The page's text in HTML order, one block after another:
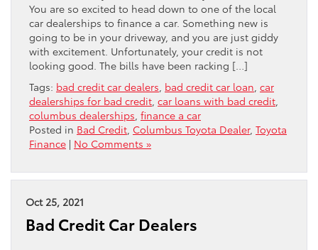
You are so excited to head down to one of the local
car dealerships to finance a car. Something new is
going to be in your driveway, and you are just giddy
with excitement. Unfortunately, your credit is not
looking good. The bills have been racking […]
Tags: bad credit car dealers bad credit car loan car
dealerships for bad credit car loans with bad credit
columbus dealerships finance a car
Posted in Bad Credit Columbus Toyota Dealer, Toyota
Finance | No Comments »
Oct 25, 2021
Bad Credit Car Dealers